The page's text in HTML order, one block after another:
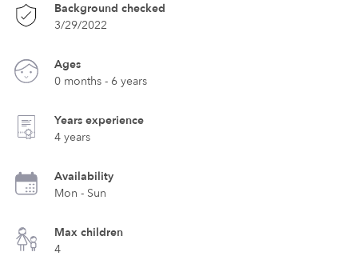
Background checked
3/29/2022
Ages
0 months - 6 years
Years experience
4 years
Availability
Mon - Sun
Max children
4